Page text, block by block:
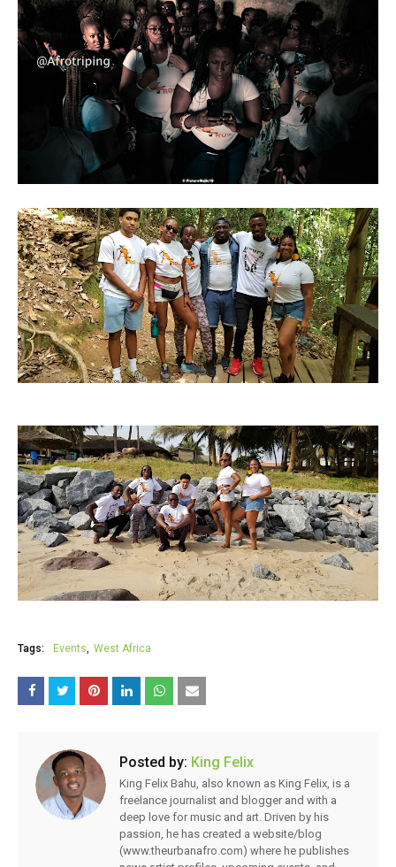
Tags: Events West Africa
Posted by: King Felix
King Felix Bahu, also known as King Felix, is a
freelance journalist and blogger and with a
deep love for music and art. Driven by his
passion, he has created a website/blog
(www.theurbanafro.com) where he publishes